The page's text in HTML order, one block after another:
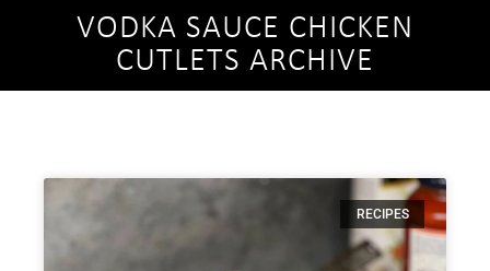
VODKA SAUCE CHICKEN
CUTLETS ARCHIVE
RECIPES